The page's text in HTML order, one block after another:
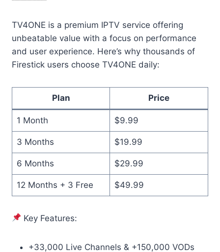
TV4ONE is a premium IPTV service offering
unbeatable value with a focus on performance
and user experience. Here’s why thousands of
Firestick users choose TV4ONE daily:
Plan Price
1 Month $9.99
3 Months $19.99
6 Months $29.99
12 Months + 3 Free $49.99
Key Features:
+33,000 Live Channels & +150,000 VODs